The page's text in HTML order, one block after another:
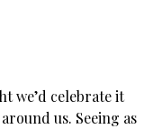
we’d celebrate it
us. Seeing as